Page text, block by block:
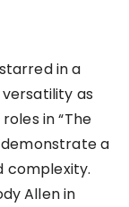
in a
as
in “The
a
complexity.
Allen in